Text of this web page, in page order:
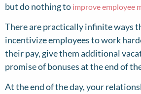
but do nothing to improve employee
There are practically infinite ways
incentivize employees to work
their pay, give them additional
promise of bonuses at the end of
At the end of the day, your